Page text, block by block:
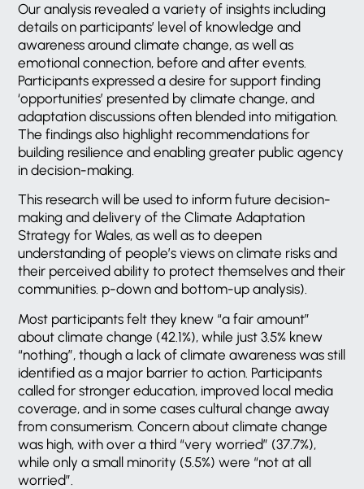
Our analysis revealed a variety of insights including
details on participants’ level of knowledge and
awareness around climate change, as well as
emotional connection, before and after events.
Participants expressed a desire for support finding
‘opportunities’ presented by climate change, and
adaptation discussions often blended into mitigation.
The findings also highlight recommendations for
building resilience and enabling greater public agency
in decision-making.
This research will be used to inform future decision-
making and delivery of the Climate Adaptation
Strategy for Wales, as well as to deepen
understanding of people’s views on climate risks and
their perceived ability to protect themselves and their
communities. p-down and bottom-up analysis).
Most participants felt they knew “a fair amount”
about climate change (42.1%), while just 3.5% knew
“nothing”, though a lack of climate awareness was still
identified as a major barrier to action. Participants
called for stronger education, improved local media
coverage, and in some cases cultural change away
from consumerism. Concern about climate change
was high, with over a third “very worried” (37.7%),
while only a small minority (5.5%) were “not at all
worried”.